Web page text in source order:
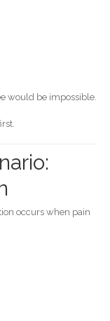
would be impossible.
occurs when pain